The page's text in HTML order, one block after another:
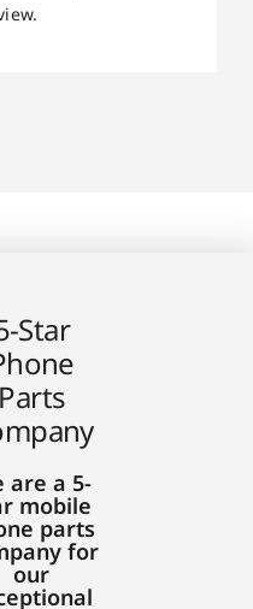
Star
Parts
are a 5-
mobile
parts
for
our